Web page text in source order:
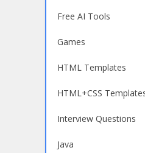
Free AI Tools
Games
HTML Templates
HTML+CSS
Interview Questions
Java